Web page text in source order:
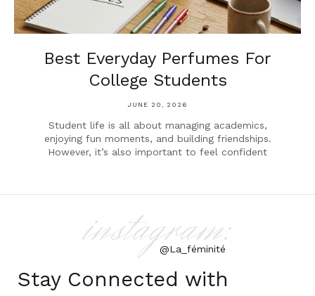
Best Everyday Perfumes For
College Students
JUNE 20, 2026
Student life is all about managing academics,
enjoying fun moments, and building friendships.
However, it’s also important to feel confident
instagram:
@La_féminité
Stay Connected with